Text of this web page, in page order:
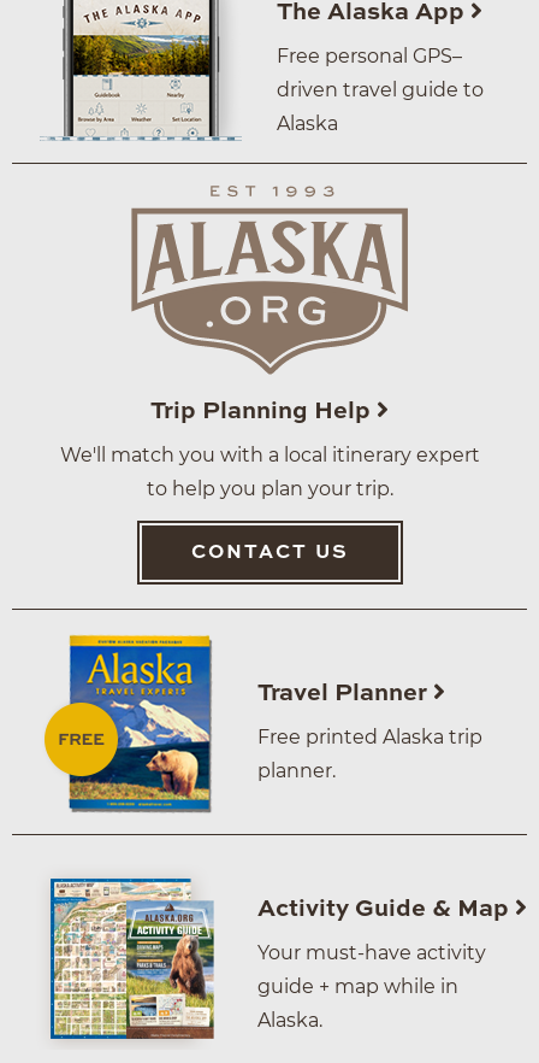
The Alaska App
Free personal GPS–
driven travel guide to
Alaska
Trip Planning Help
We'll match you with a local itinerary expert
to help you plan your trip.
CONTACT US
Travel Planner
Free printed Alaska trip
planner.
Activity Guide & Map
Your must-have activity
guide + map while in
Alaska.